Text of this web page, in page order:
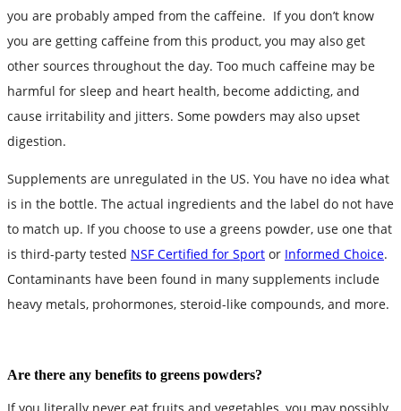
you are probably amped from the caffeine. If you don’t know
you are getting caffeine from this product, you may also get
other sources throughout the day. Too much caffeine may be
harmful for sleep and heart health, become addicting, and
cause irritability and jitters. Some powders may also upset
digestion.
Supplements are unregulated in the US. You have no idea what
is in the bottle. The actual ingredients and the label do not have
to match up. If you choose to use a greens powder, use one that
is third-party tested NSF Certified for Sport or Informed Choice.
Contaminants have been found in many supplements include
heavy metals, prohormones, steroid-like compounds, and more.
Are there any benefits to greens powders?